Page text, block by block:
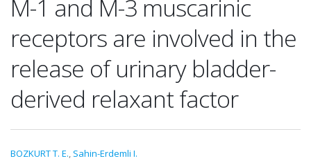
M-1 and M-3 muscarinic
receptors are involved in the
release of urinary bladder-
derived relaxant factor
BOZKURT T. E., Sahin-Erdemli I.